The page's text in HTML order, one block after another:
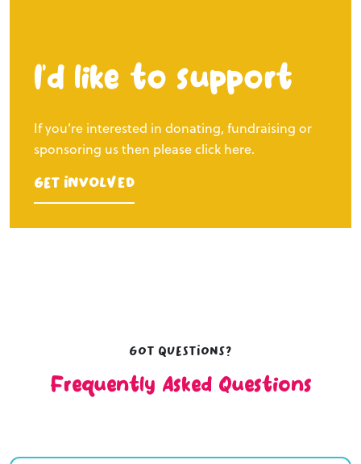
I’d like to support
If you’re interested in donating, fundraising or
sponsoring us then please click here.
Get Involved
Got questions?
Frequently Asked Questions